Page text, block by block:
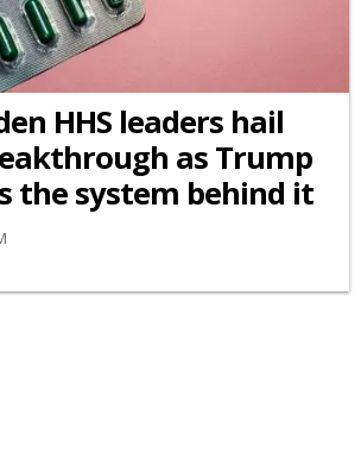
HHS leaders hail
as Trump
the system behind it